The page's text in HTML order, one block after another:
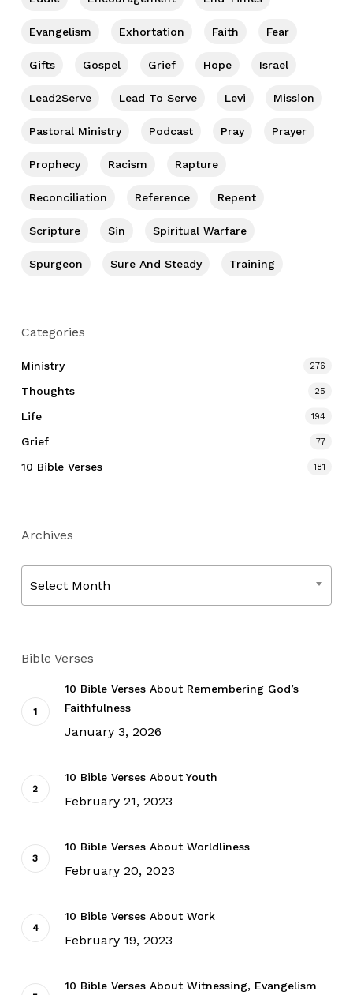
Evangelism Exhortation Faith Fear
Gifts Gospel Grief Hope Israel
Lead2Serve Lead To Serve Levi Mission
Pastoral Ministry Podcast Pray Prayer
Prophecy Racism Rapture
Reconciliation Reference Repent
Scripture Sin Spiritual Warfare
Spurgeon Sure And Steady Training
Categories
Ministry 276
Thoughts 25
Life 194
Grief 77
10 Bible Verses 181
Archives
Select Month
Bible Verses
10 Bible Verses About Remembering God’s
Faithfulness
January 3, 2026
10 Bible Verses About Youth
February 21, 2023
10 Bible Verses About Worldliness
February 20, 2023
10 Bible Verses About Work
February 19, 2023
10 Bible Verses About Witnessing, Evangelism